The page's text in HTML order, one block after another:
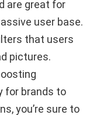
are great for
user base.
that users
pictures.
for brands to
you’re sure to